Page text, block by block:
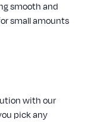
smooth and
small amounts
with our
pick any